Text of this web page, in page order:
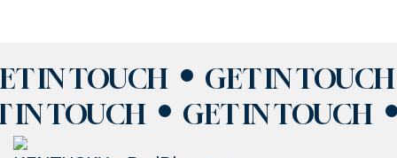
IN TOUCH
GET IN TOUCH
IN TOUCH
GET IN TOUCH